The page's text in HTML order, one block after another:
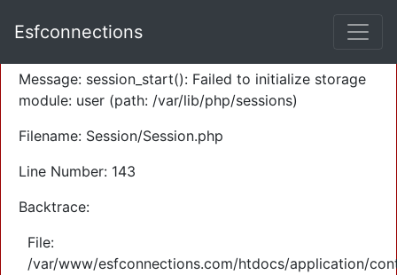
Severity: Warning
Message: session_start(): Failed to initialize storage
module: user (path: /var/lib/php/sessions)
Filename: Session/Session.php
Line Number: 143
Backtrace:
File:
/var/www/esfconnections.com/htdocs/application/
Esfconnections